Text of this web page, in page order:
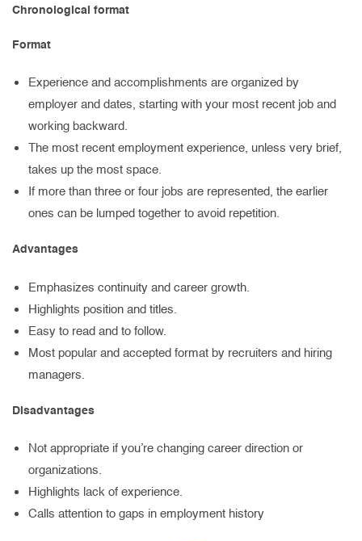
Chronological format
Format
Experience and accomplishments are organized by
employer and dates, starting with your most recent job and
working backward.
The most recent employment experience, unless very brief,
takes up the most space.
If more than three or four jobs are represented, the earlier
ones can be lumped together to avoid repetition.
Advantages
Emphasizes continuity and career growth.
Highlights position and titles.
Easy to read and to follow.
Most popular and accepted format by recruiters and hiring
managers.
Disadvantages
Not appropriate if you’re changing career direction or
organizations.
Highlights lack of experience.
Calls attention to gaps in employment history